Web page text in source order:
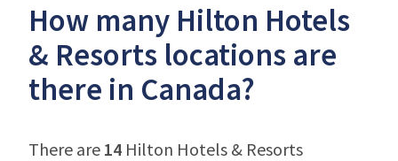
How many Hilton Hotels
& Resorts locations are
there in Canada?
There are 14 Hilton Hotels & Resorts